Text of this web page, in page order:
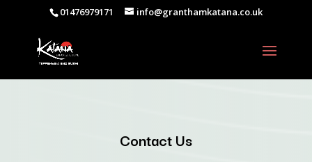
01476979171 info@granthamkatana.co.uk
Contact Us